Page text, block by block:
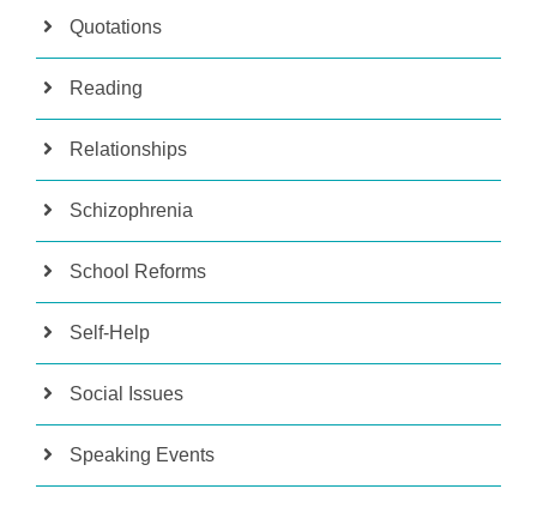
Quotations
Reading
Relationships
Schizophrenia
School Reforms
Self-Help
Social Issues
Speaking Events